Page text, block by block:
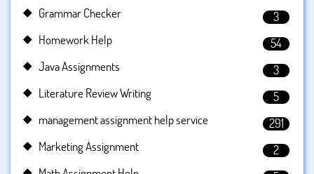
Grammar Checker
3
Homework Help
54
Java Assignments
3
Literature Review Writing
5
management assignment help service
291
Marketing Assignment
2